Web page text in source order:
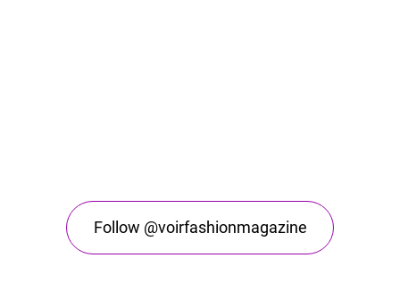
Follow @voirfashionmagazine